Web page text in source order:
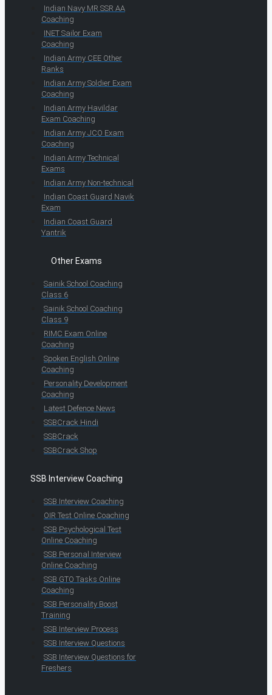
Indian Navy MR SSR AA
Coaching
INET Sailor Exam
Coaching
Indian Army CEE Other
Ranks
Indian Army Soldier Exam
Coaching
Indian Army Havildar
Exam Coaching
Indian Army JCO Exam
Coaching
Indian Army Technical
Exams
Indian Army Non-technical
Indian Coast Guard Navik
Exam
Indian Coast Guard
Yantrik
Other Exams
Sainik School Coaching
Class 6
Sainik School Coaching
Class 9
RIMC Exam Online
Coaching
Spoken English Online
Coaching
Personality Development
Coaching
Latest Defence News
SSBCrack Hindi
SSBCrack
SSBCrack Shop
SSB Interview Coaching
SSB Interview Coaching
OIR Test Online Coaching
SSB Psychological Test
Online Coaching
SSB Personal Interview
Online Coaching
SSB GTO Tasks Online
Coaching
SSB Personality Boost
Training
SSB Interview Process
SSB Interview Questions
SSB Interview Questions for
Freshers